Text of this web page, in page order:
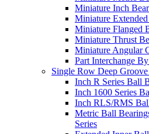
Miniature Inch
Miniature
Miniature Flanged
Miniature Thrust
Miniature Angular
Part Interchange
Single Row Deep
Inch R Series Ball
Inch 1600 Series
Inch RLS/RMS
Metric Ball
Series